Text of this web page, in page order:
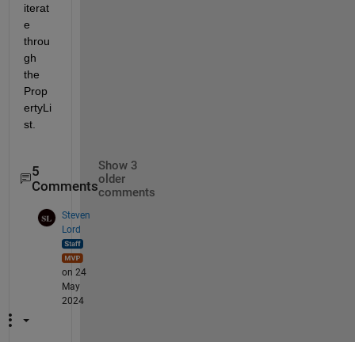
iterat
e
throu
gh
the
Prop
ertyLi
st.
5
Comments
Show 3
older
comments
Steven
Lord
on 24
May
2024